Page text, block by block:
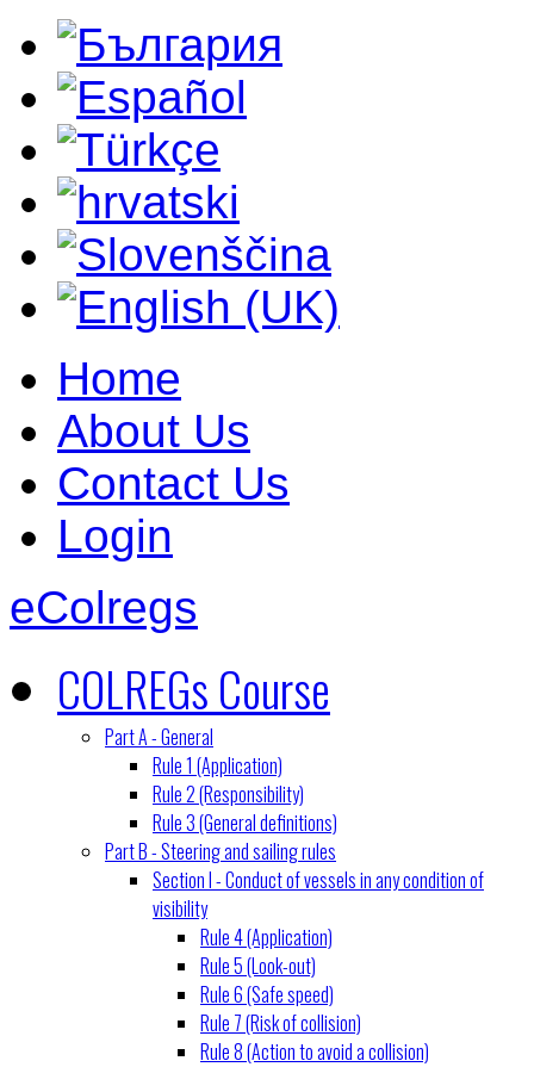
Home
About Us
Contact Us
Login
eColregs
COLREGs Course
Part A - General
Rule 1 (Application)
Rule 2 (Responsibility)
Rule 3 (General definitions)
Part B - Steering and sailing rules
Section I - Conduct of vessels in any condition of
visibility
Rule 4 (Application)
Rule 5 (Look-out)
Rule 6 (Safe speed)
Rule 7 (Risk of collision)
Rule 8 (Action to avoid a collision)